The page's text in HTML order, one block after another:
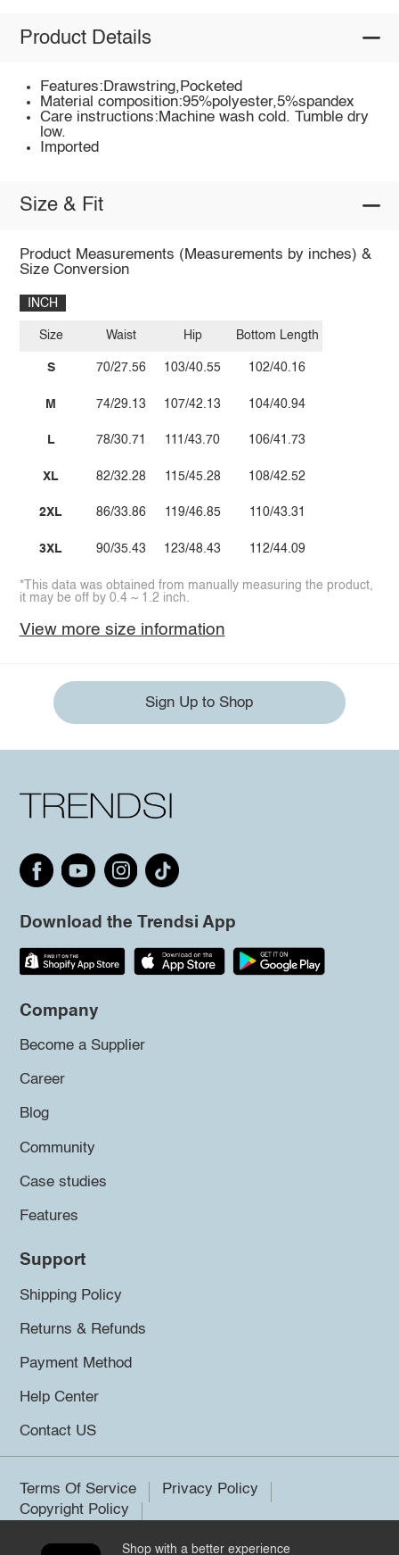
Product Details
Features:Drawstring,Pocketed
Material composition:95%polyester,5%spandex
Care instructions:Machine wash cold. Tumble dry
low.
Imported
Size & Fit
Product Measurements (Measurements by inches) &
Size Conversion
INCH
Size
S
M
L
XL
2XL
3XL
Waist
70/27.56
74/29.13
78/30.71
82/32.28
86/33.86
90/35.43
Hip
103/40.55
107/42.13
111/43.70
115/45.28
119/46.85
123/48.43
Bottom Length
102/40.16
104/40.94
106/41.73
108/42.52
110/43.31
112/44.09
*This data was obtained from manually measuring the product,
it may be off by 0.4 ~ 1.2 inch.
View more size information
Sign Up to Shop
Download the Trendsi App
Company
Become a Supplier
Career
Blog
Community
Case studies
Features
Support
Shipping Policy
Returns & Refunds
Payment Method
Help Center
Contact US
Terms Of Service
Privacy Policy
Copyright Policy
Shop with a better experience